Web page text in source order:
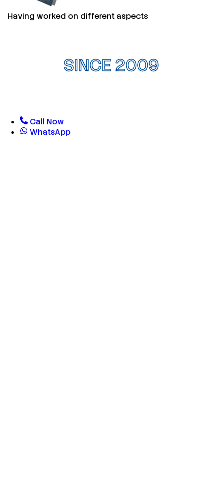
Having worked on different aspects
SINCE 2009
Call Now
WhatsApp